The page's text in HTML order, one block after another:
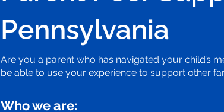
Pennsylvania
Are you a parent who has navigated your child’s
be able to use your experience to support other
Who we are: